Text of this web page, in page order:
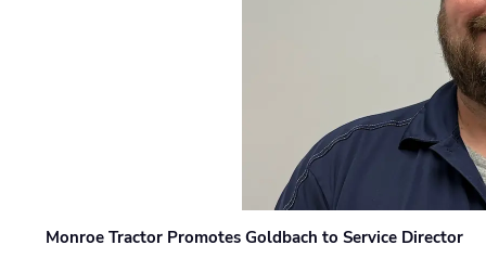
Monroe Tractor Promotes Goldbach to Service Director